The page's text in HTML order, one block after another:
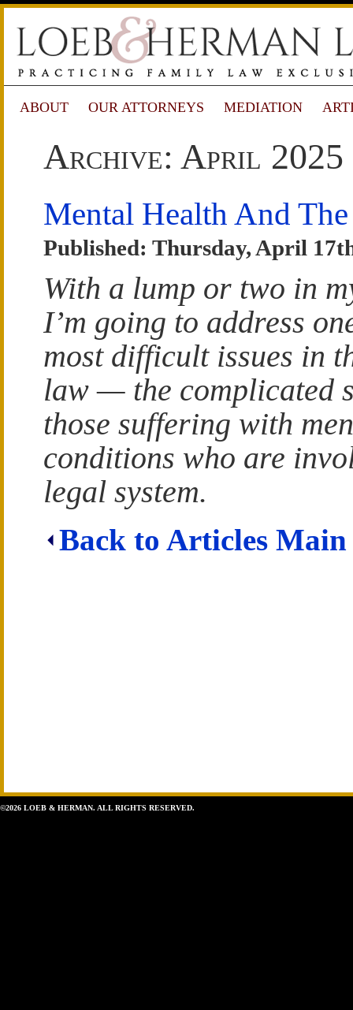
ABOUT OUR ATTORNEYS MEDIATION
Archive: April 2025
Mental Health And
Published: Thursday, April
With a lump or two in
I’m going to address
most difficult issues in
law — the complicated
those suffering with
conditions who are
legal system.
Back to Articles Main
©2026 LOEB & HERMAN. ALL RIGHTS RESERVED.